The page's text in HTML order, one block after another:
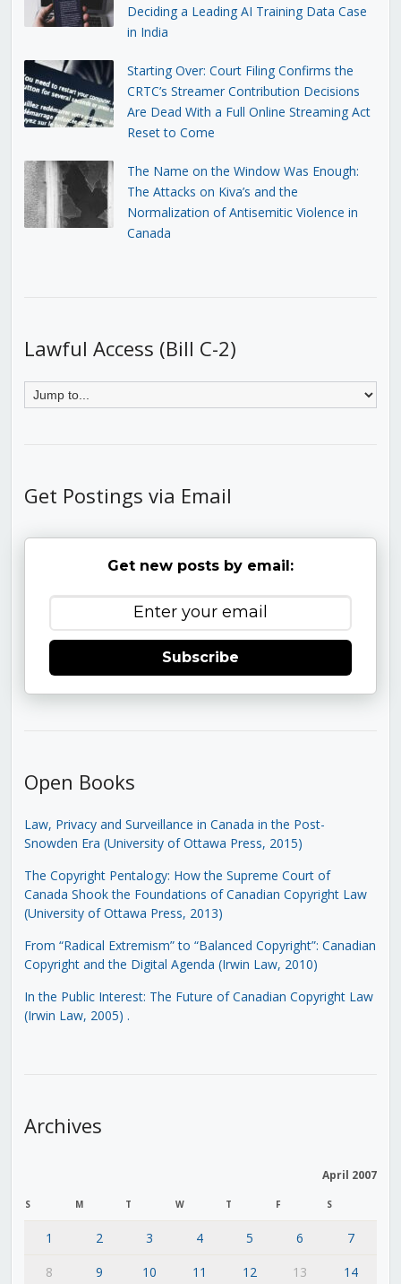
Deciding a Leading AI Training Data Case
in India
Starting Over: Court Filing Confirms the
CRTC’s Streamer Contribution Decisions
Are Dead With a Full Online Streaming Act
Reset to Come
The Name on the Window Was Enough:
The Attacks on Kiva’s and the
Normalization of Antisemitic Violence in
Canada
Lawful Access (Bill C-2)
Get Postings via Email
Get new posts by email:
Subscribe
Open Books
Law, Privacy and Surveillance in Canada in the Post-
Snowden Era (University of Ottawa Press, 2015)
The Copyright Pentalogy: How the Supreme Court of
Canada Shook the Foundations of Canadian Copyright Law
(University of Ottawa Press, 2013)
From “Radical Extremism” to “Balanced Copyright”: Canadian
Copyright and the Digital Agenda (Irwin Law, 2010)
In the Public Interest: The Future of Canadian Copyright Law
(Irwin Law, 2005) .
Archives
April 2007
S M T W T F S
1 2 3 4 5 6
7
8
9 10 11 12 13 14